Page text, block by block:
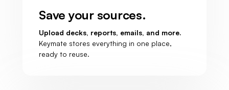
Save your sources.
Upload decks, reports, emails, and more.
Keymate stores everything in one place,
ready to reuse.